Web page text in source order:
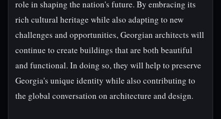
role in shaping the nation's future. By embracing its
rich cultural heritage while also adapting to new
challenges and opportunities, Georgian architects will
continue to create buildings that are both beautiful
and functional. In doing so, they will help to preserve
Georgia's unique identity while also contributing to
the global conversation on architecture and design.